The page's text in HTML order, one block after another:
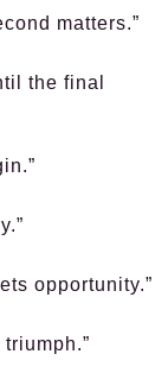
matters.”
the final
opportunity.”